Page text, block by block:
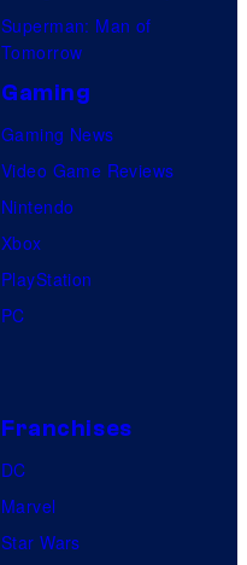
m
a
n
y
s
C
o
m
i
Superman: Man of
Tomorrow
Gaming
Gaming News
Video Game Reviews
Nintendo
Xbox
PlayStation
PC
Franchises
DC
Marvel
Star Wars